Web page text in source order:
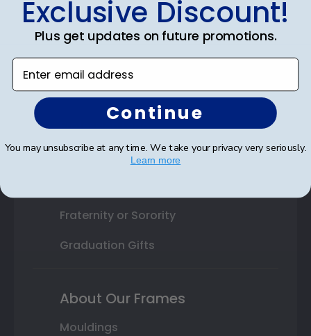
Shop By Your
College or University
Professional Association
Profession Logo
State Seal
Fraternity or Sorority
Graduation Gifts
About Our Frames
Mouldings
Exclusive Discount!
Plus get updates on future promotions.
Enter email address
Continue
You may unsubscribe at any time. We take your privacy very seriously.
Learn more